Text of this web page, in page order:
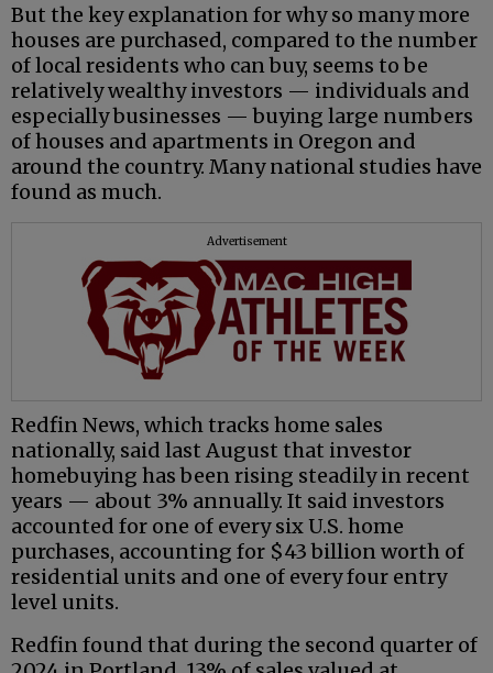
But the key explanation for why so many more
houses are purchased, compared to the number
of local residents who can buy, seems to be
relatively wealthy investors — individuals and
especially businesses — buying large numbers
of houses and apartments in Oregon and
around the country. Many national studies have
found as much.
Advertisement
Redfin News, which tracks home sales
nationally, said last August that investor
homebuying has been rising steadily in recent
years — about 3% annually. It said investors
accounted for one of every six U.S. home
purchases, accounting for $43 billion worth of
residential units and one of every four entry
level units.
Redfin found that during the second quarter of